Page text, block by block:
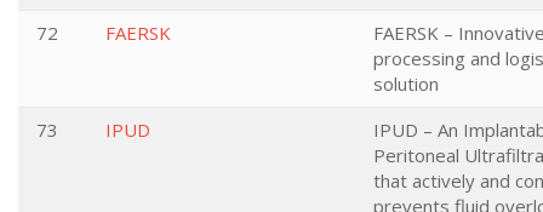
72
FAERSK
FAERSK –
processing and
solution
73
IPUD
IPUD – An
Peritoneal
that actively and
prevents fluid